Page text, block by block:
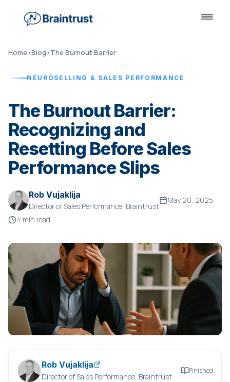
Home›Blog›The Burnout Barrier
NEUROSELLING & SALES PERFORMANCE
The Burnout Barrier:
Recognizing and
Resetting Before Sales
Performance Slips
Rob Vujaklija
Director of Sales Performance, Braintrust
May 20, 2025
4 min read
Rob Vujaklija
Director of Sales Performance, Braintrust
Finished